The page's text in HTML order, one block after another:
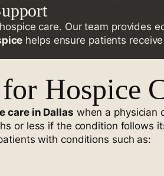
care. Our team provides
helps ensure patients
Hospice
care in Dallas when a physician
or less if the condition follows
with conditions such as: